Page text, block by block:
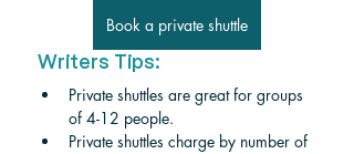
Book a private shuttle
Writers Tips:
Private shuttles are great for groups
of 4-12 people.
Private shuttles charge by number of